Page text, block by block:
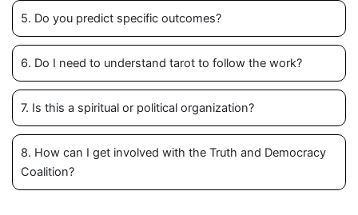
5. Do you predict specific outcomes?
6. Do I need to understand tarot to follow the work?
7. Is this a spiritual or political organization?
8. How can I get involved with the Truth and Democracy
Coalition?